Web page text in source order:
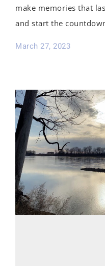
make memories that
and start the
March 27, 2023